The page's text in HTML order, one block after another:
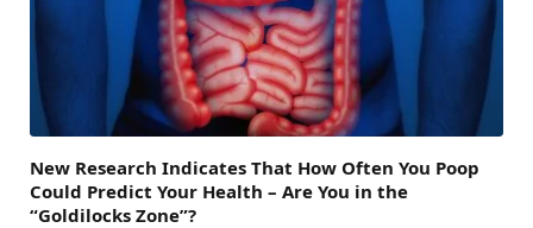
New Research Indicates That How Often You Poop
Could Predict Your Health – Are You in the
“Goldilocks Zone”?